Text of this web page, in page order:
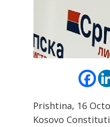
Prishtina, 16
Kosovo